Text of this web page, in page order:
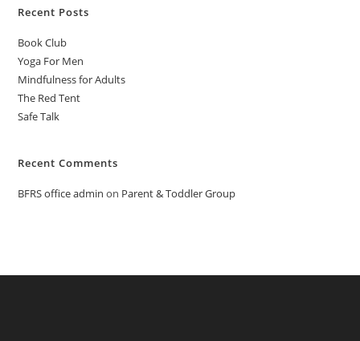
Recent Posts
Book Club
Yoga For Men
Mindfulness for Adults
The Red Tent
Safe Talk
Recent Comments
BFRS office admin on Parent & Toddler Group